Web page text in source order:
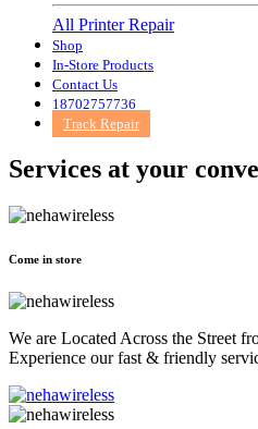
All Printer Repair
Shop
In-Store Products
Contact Us
18702757736
Track Repair
Services at your
Come in store
We are Located Across the Street
Experience our fast & friendly